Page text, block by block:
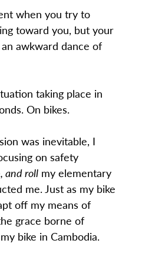
when you try to
toward you, but your
awkward dance of
taking place in
On bikes.
was inevitable, I
on safety
and rollmy elementary
me. Just as my bike
off my means of
grace borne of
bike in Cambodia.